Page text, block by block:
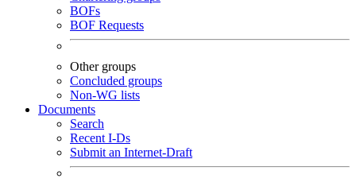
BOFs
BOF Requests
Other groups
Concluded groups
Non-WG lists
Documents
Search
Recent I-Ds
Submit an Internet-Draft